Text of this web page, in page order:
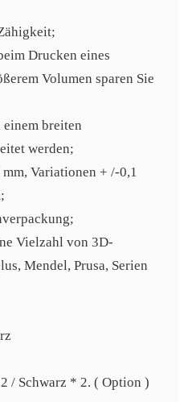
Drucken eines
Volumen sparen Sie
breiten
werden;
Variationen + /-0,1
Vielzahl von 3D-
Mendel, Prusa, Serien
/ Schwarz * 2. ( Option )